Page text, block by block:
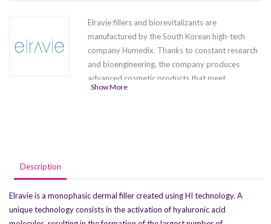
Elravie fillers and biorevitalizants are
manufactured by the South Korean high-tech
company Humedix. Thanks to constant research
and bioengineering, the company produces
advanced cosmetic products that meet
international quality standards. The series
Show More
Description
Elravie is a monophasic dermal filler created using HI technology. A
unique technology consists in the activation of hyaluronic acid